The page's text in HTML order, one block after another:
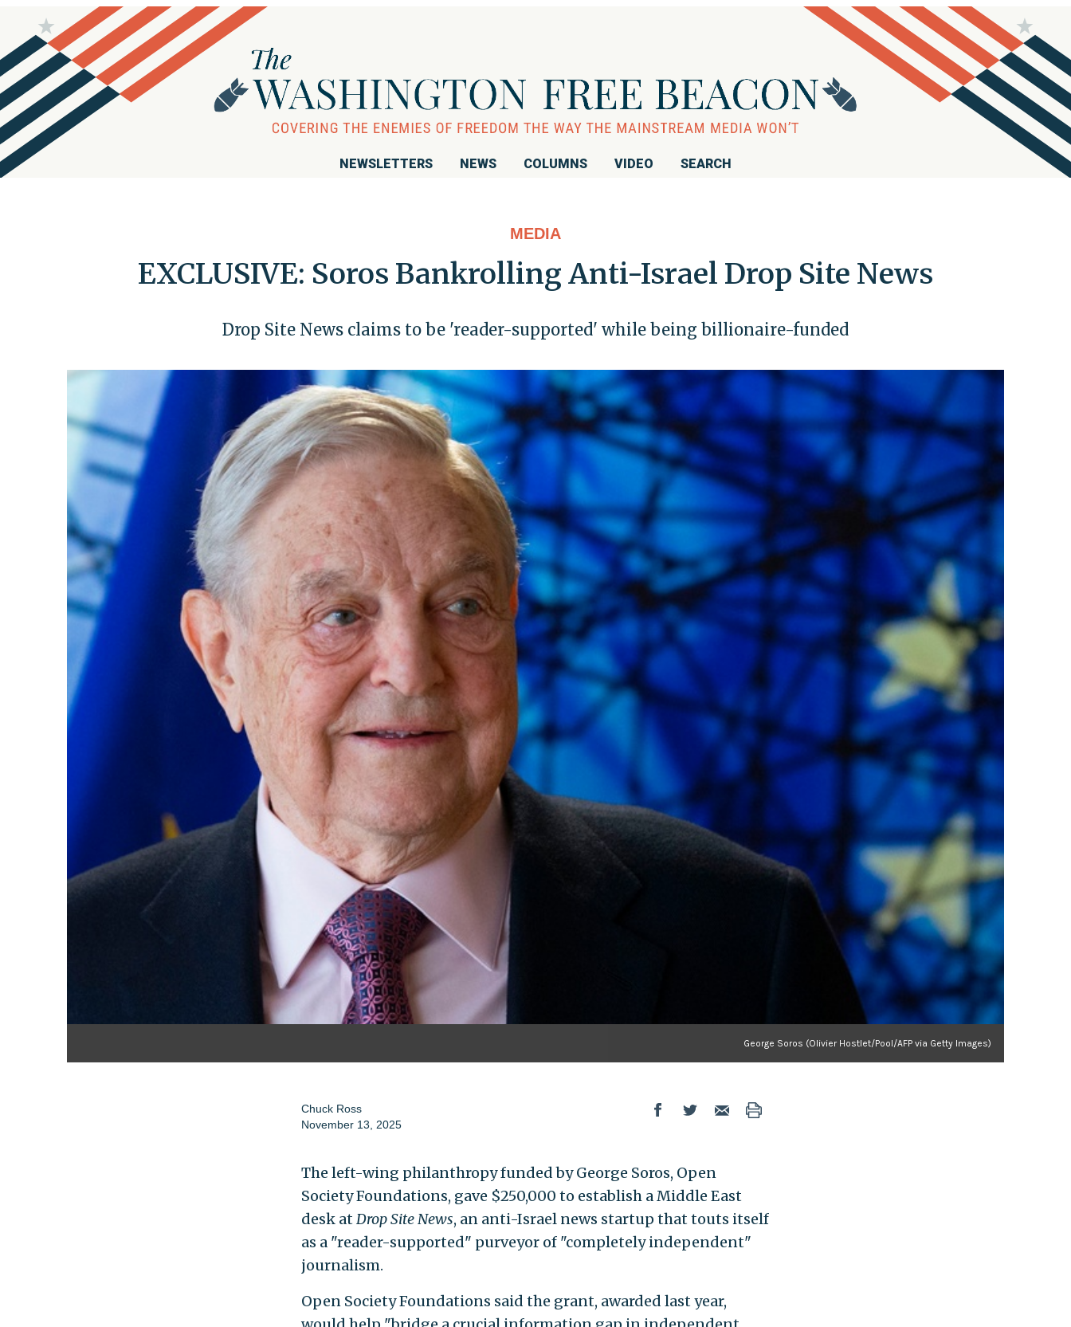
NEWSLETTERS NEWS COLUMNS VIDEO SEARCH
MEDIA
EXCLUSIVE: Soros Bankrolling Anti-Israel Drop Site News
Drop Site News claims to be 'reader-supported' while being billionaire-funded
George Soros (Olivier Hostlet/Pool/AFP via Getty Images)
Chuck Ross
November 13, 2025
The left-wing philanthropy funded by George Soros, Open
Society Foundations, gave $250,000 to establish a Middle East
desk atDrop Site News, an anti-Israel news startup that touts itself
as a "reader-supported" purveyor of "completely independent"
journalism.
Open Society Foundations said the grant, awarded last year,